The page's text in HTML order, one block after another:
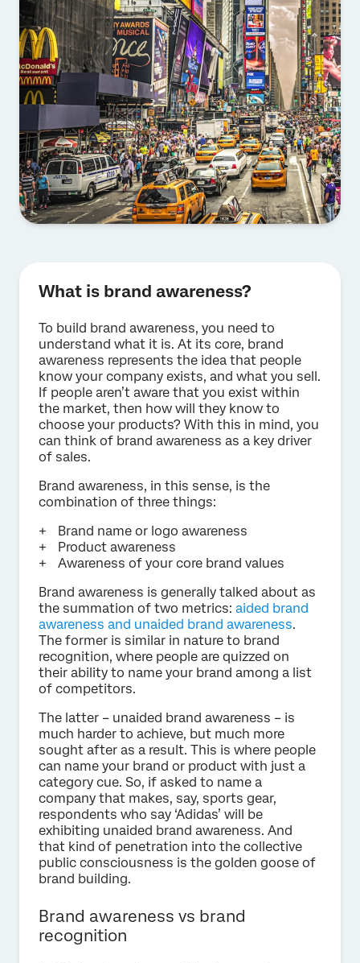
What is brand awareness?
To build brand awareness, you need to
understand what it is. At its core, brand
awareness represents the idea that people
know your company exists, and what you sell.
If people aren’t aware that you exist within
the market, then how will they know to
choose your products? With this in mind, you
can think of brand awareness as a key driver
of sales.
Brand awareness, in this sense, is the
combination of three things:
Brand name or logo awareness
Product awareness
Awareness of your core brand values
Brand awareness is generally talked about as
the summation of two metrics: aided brand
awareness and unaided brand awareness.
The former is similar in nature to brand
recognition, where people are quizzed on
their ability to name your brand among a list
of competitors.
The latter – unaided brand awareness – is
much harder to achieve, but much more
sought after as a result. This is where people
can name your brand or product with just a
category cue. So, if asked to name a
company that makes, say, sports gear,
respondents who say ‘Adidas’ will be
exhibiting unaided brand awareness. And
that kind of penetration into the collective
public consciousness is the golden goose of
brand building.
Brand awareness vs brand
recognition